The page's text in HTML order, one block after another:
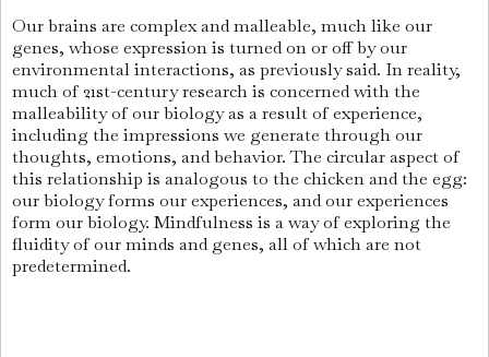
Our brains are complex and malleable, much like our
genes, whose expression is turned on or off by our
environmental interactions, as previously said. In reality,
much of 21st-century research is concerned with the
malleability of our biology as a result of experience,
including the impressions we generate through our
thoughts, emotions, and behavior. The circular aspect of
this relationship is analogous to the chicken and the egg:
our biology forms our experiences, and our experiences
form our biology. Mindfulness is a way of exploring the
fluidity of our minds and genes, all of which are not
predetermined.